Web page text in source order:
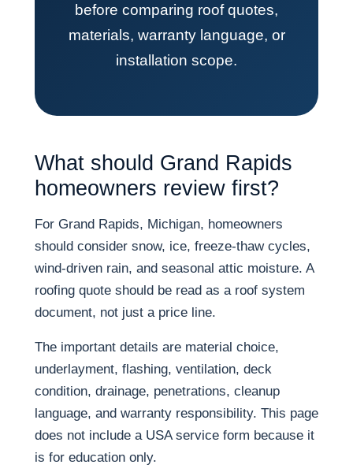
before comparing roof quotes,
materials, warranty language, or
installation scope.
What should Grand Rapids
homeowners review first?
For Grand Rapids, Michigan, homeowners
should consider snow, ice, freeze-thaw cycles,
wind-driven rain, and seasonal attic moisture. A
roofing quote should be read as a roof system
document, not just a price line.
The important details are material choice,
underlayment, flashing, ventilation, deck
condition, drainage, penetrations, cleanup
language, and warranty responsibility. This page
does not include a USA service form because it
is for education only.